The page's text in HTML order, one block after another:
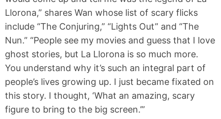
Llorona,” shares Wan whose list of scary flicks
include “The Conjuring,” “Lights Out” and “The
Nun.” “People see my movies and guess that I love
ghost stories, but La Llorona is so much more.
You understand why it’s such an integral part of
people’s lives growing up. I just became fixated on
this story. I thought, ‘What an amazing, scary
figure to bring to the big screen.’”